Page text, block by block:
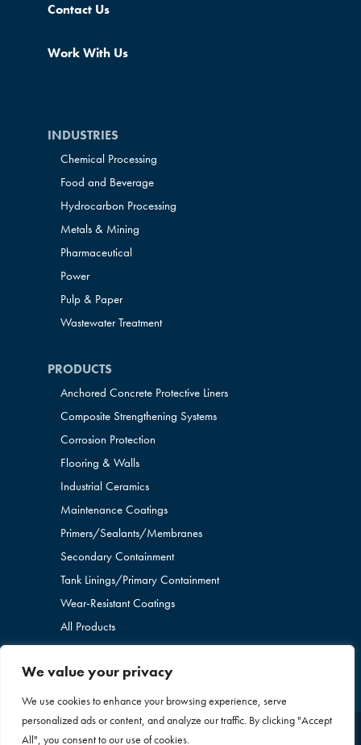
We value your privacy
We use cookies to enhance your browsing experience, serve
personalized ads or content, and analyze our traffic. By clicking "Accept
All", you consent to our use of cookies.
Contact Us
Work With Us
INDUSTRIES
Chemical Processing
Food and Beverage
Hydrocarbon Processing
Metals & Mining
Pharmaceutical
Power
Pulp & Paper
Wastewater Treatment
PRODUCTS
Anchored Concrete Protective Liners
Composite Strengthening Systems
Corrosion Protection
Flooring & Walls
Industrial Ceramics
Maintenance Coatings
Primers/Sealants/Membranes
Secondary Containment
Tank Linings/Primary Containment
Wear-Resistant Coatings
All Products